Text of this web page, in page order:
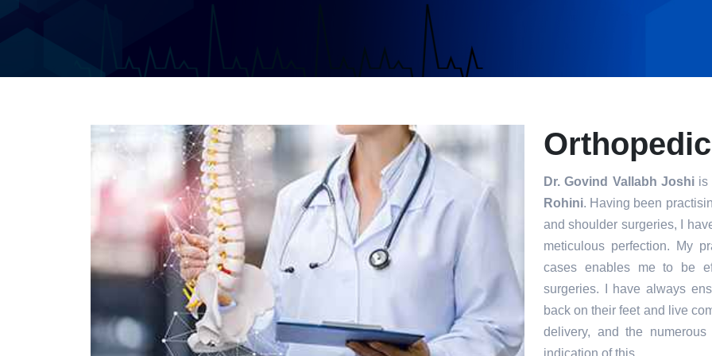
Dr. Govind Vallabh Joshiis
Rohini. Having been
and shoulder surgeries, I
meticulous perfection. My
cases enables me to be
surgeries. I have always
back on their feet and live
delivery, and the
indication of this.